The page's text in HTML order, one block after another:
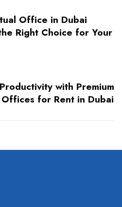
Office in Dubai
Right Choice for Your
with Premium
Offices for Rent in Dubai